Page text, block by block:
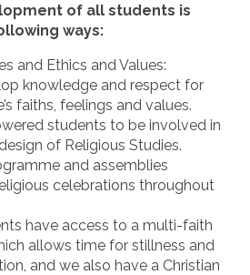
of all students is
ways:
and Ethics and Values:
knowledge and respect for
faiths, feelings and values.
students to be involved in
of Religious Studies.
and assemblies
celebrations throughout
have access to a multi-faith
allows time for stillness and
and we also have a Christian